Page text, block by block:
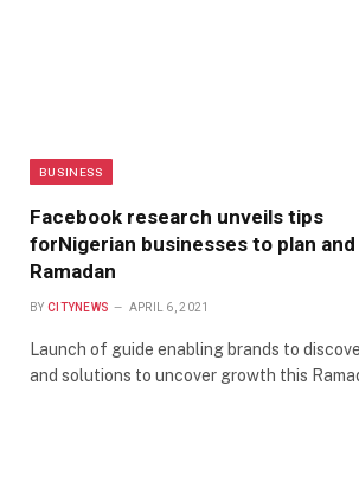
BUSINESS
Facebook research unveils tips
forNigerian businesses to plan
Ramadan
BY CITYNEWS APRIL 6, 2021
Launch of guide enabling brands to
and solutions to uncover growth this